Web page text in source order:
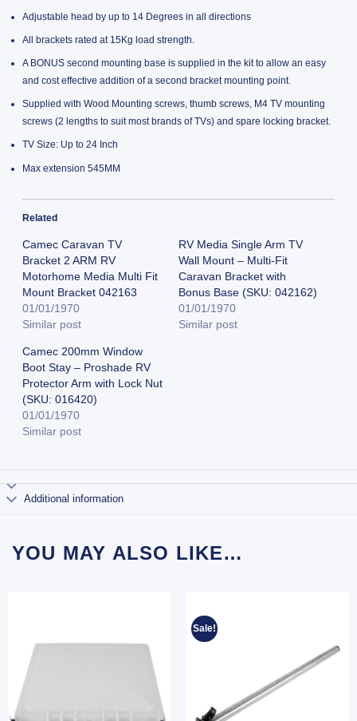
Adjustable head by up to 14 Degrees in all directions
All brackets rated at 15Kg load strength.
A BONUS second mounting base is supplied in the kit to allow an easy
and cost effective addition of a second bracket mounting point.
Supplied with Wood Mounting screws, thumb screws, M4 TV mounting
screws (2 lengths to suit most brands of TVs) and spare locking bracket.
TV Size: Up to 24 Inch
Max extension 545MM
Related
Camec Caravan TV
Bracket 2 ARM RV
Motorhome Media Multi Fit
Mount Bracket 042163
01/01/1970
Similar post
RV Media Single Arm TV
Wall Mount – Multi-Fit
Caravan Bracket with
Bonus Base (SKU: 042162)
01/01/1970
Similar post
Camec 200mm Window
Boot Stay – Proshade RV
Protector Arm with Lock Nut
(SKU: 016420)
01/01/1970
Similar post
Additional information
YOU MAY ALSO LIKE…
Sale!